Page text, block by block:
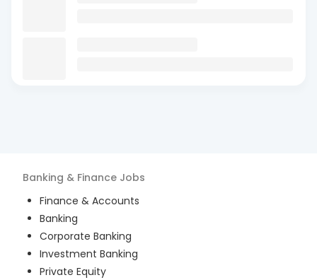
Banking & Finance Jobs
Finance & Accounts
Banking
Corporate Banking
Investment Banking
Private Equity